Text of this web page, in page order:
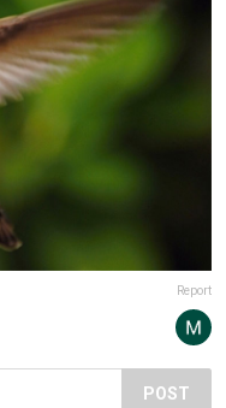
Report
POST